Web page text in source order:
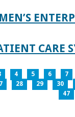
CARE
4 5 6 7
28 29 30
47